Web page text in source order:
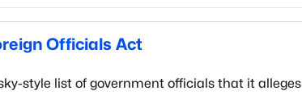
Officials Act
style list of government officials that it alleges